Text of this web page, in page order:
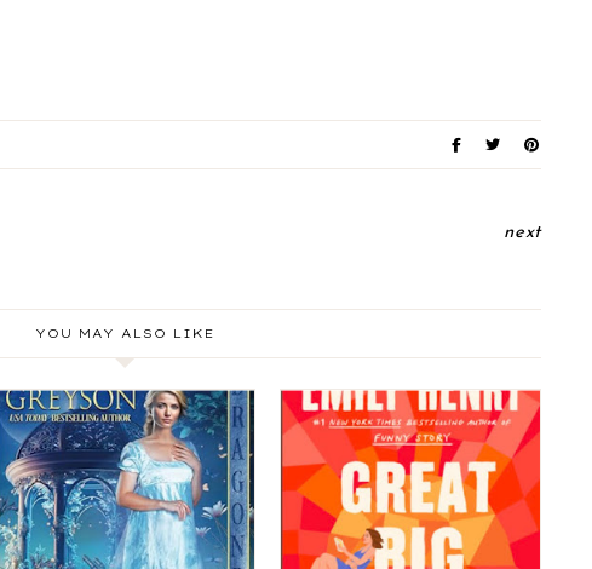
next
YOU MAY ALSO LIKE